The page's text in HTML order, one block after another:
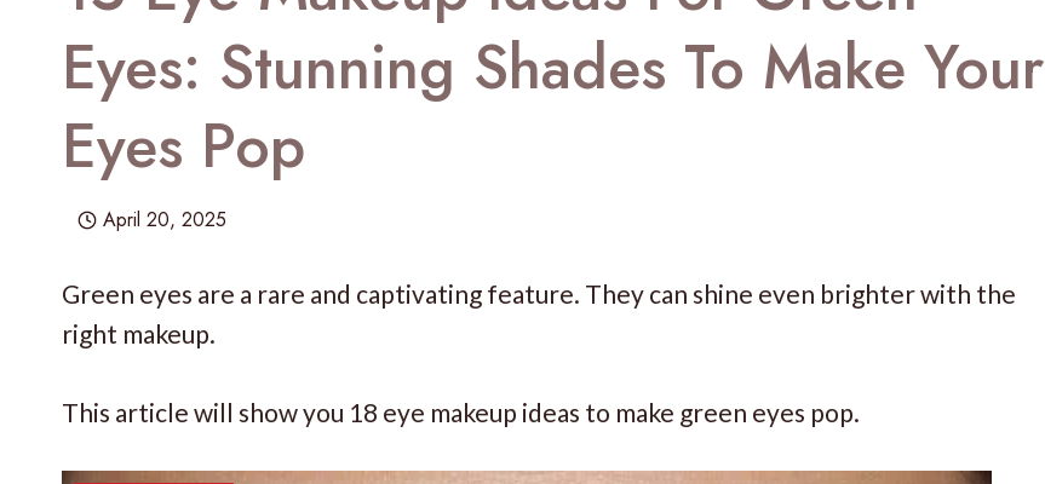
Eyes: Stunning Shades To Make Your
Eyes Pop
April 20, 2025
Green eyes are a rare and captivating feature. They can shine even brighter with the
right makeup.
This article will show you 18 eye makeup ideas to make green eyes pop.